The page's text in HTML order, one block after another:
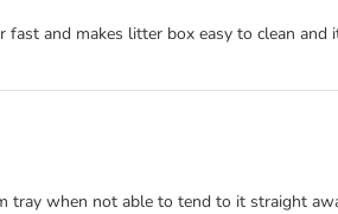
and makes litter box easy to clean
when not able to tend to it straight